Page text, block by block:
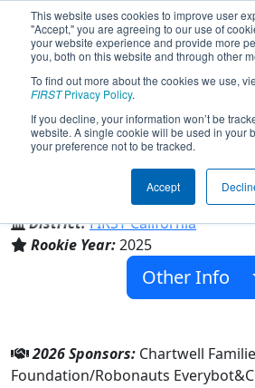
This website uses cookies to improve user
"Accept," you are agreeing to our use of
your website experience and provide more
you, both on this website and through other
To find out more about the cookies we use,
FIRSTPrivacy Policy.
If you decline, your information won’t be
website. A single cookie will be used in your
your preference not to be tracked.
Accept
Team 10339 -
Chartwell School
Seaside, California, USA
District:FIRST California
Rookie Year:2025
Other Info
2026 Sponsors: Chartwell
Foundation/Robonauts